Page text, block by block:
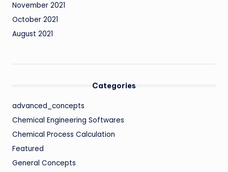
November 2021
October 2021
August 2021
Categories
advanced_concepts
Chemical Engineering Softwares
Chemical Process Calculation
Featured
General Concepts